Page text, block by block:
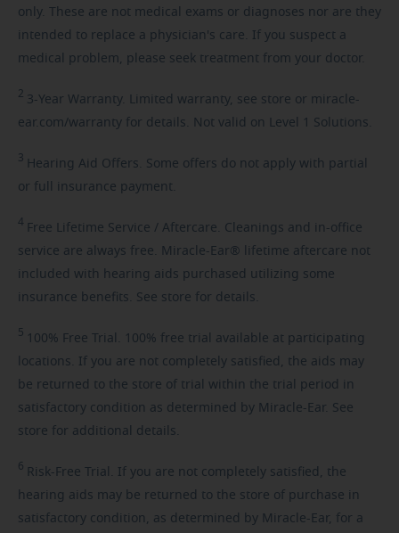
only. These are not medical exams or diagnoses nor are they
intended to replace a physician's care. If you suspect a
medical problem, please seek treatment from your doctor.
2 3-Year Warranty. Limited warranty, see store or miracle-
ear.com/warranty for details. Not valid on Level 1 Solutions.
3 Hearing Aid Offers. Some offers do not apply with partial
or full insurance payment.
4 Free Lifetime Service / Aftercare. Cleanings and in-office
service are always free. Miracle-Ear® lifetime aftercare not
included with hearing aids purchased utilizing some
insurance benefits. See store for details.
5 100% Free Trial. 100% free trial available at participating
locations. If you are not completely satisfied, the aids may
be returned to the store of trial within the trial period in
satisfactory condition as determined by Miracle-Ear. See
store for additional details.
6 Risk-Free Trial. If you are not completely satisfied, the
hearing aids may be returned to the store of purchase in
satisfactory condition, as determined by Miracle-Ear, for a